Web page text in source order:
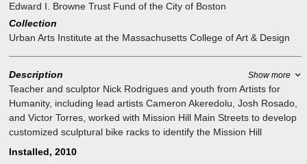
Edward I. Browne Trust Fund of the City of Boston
Collection
Urban Arts Institute at the Massachusetts College of Art & Design
Description Show more
Teacher and sculptor Nick Rodrigues and youth from Artists for
Humanity, including lead artists Cameron Akeredolu, Josh Rosado,
and Victor Torres, worked with Mission Hill Main Streets to develop
customized sculptural bike racks to identify the Mission Hill
neighborhood.
Installed, 2010